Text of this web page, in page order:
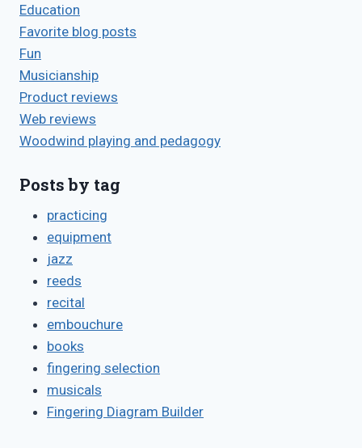
Education
Favorite blog posts
Fun
Musicianship
Product reviews
Web reviews
Woodwind playing and pedagogy
Posts by tag
practicing
equipment
jazz
reeds
recital
embouchure
books
fingering selection
musicals
Fingering Diagram Builder